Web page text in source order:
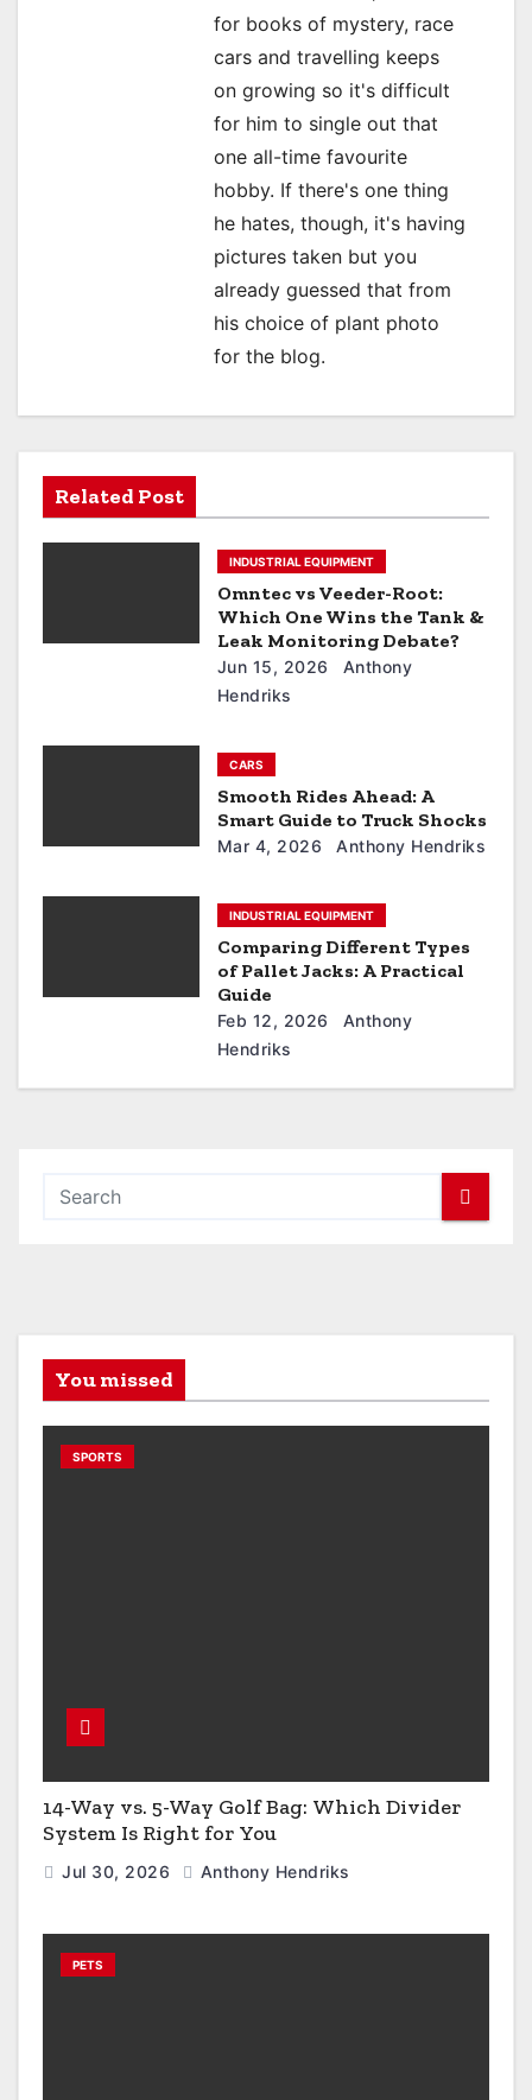
for books of mystery, race
cars and travelling keeps
on growing so it's difficult
for him to single out that
one all-time favourite
hobby. If there's one thing
he hates, though, it's having
pictures taken but you
already guessed that from
his choice of plant photo
for the blog.
Related Post
INDUSTRIAL EQUIPMENT
Omntec vs Veeder-Root:
Which One Wins the Tank &
Leak Monitoring Debate?
Jun 15, 2026
Anthony
Hendriks
CARS
Smooth Rides Ahead: A
Smart Guide to Truck Shocks
Mar 4, 2026 Anthony Hendriks
INDUSTRIAL EQUIPMENT
Comparing Different Types
of Pallet Jacks: A Practical
Guide
Feb 12, 2026
Anthony
Hendriks
You missed
SPORTS
14-Way vs. 5-Way Golf Bag: Which Divider
System Is Right for You
Jul 30, 2026 Anthony Hendriks
PETS